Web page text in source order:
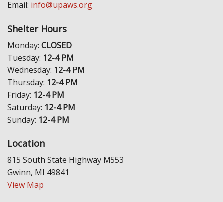
Email: info@upaws.org
Shelter Hours
Monday: CLOSED
Tuesday: 12-4 PM
Wednesday: 12-4 PM
Thursday: 12-4 PM
Friday: 12-4 PM
Saturday: 12-4 PM
Sunday: 12-4 PM
Location
815 South State Highway M553
Gwinn, MI 49841
View Map